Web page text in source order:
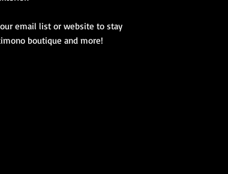
our email list or website to stay
boutique and more!